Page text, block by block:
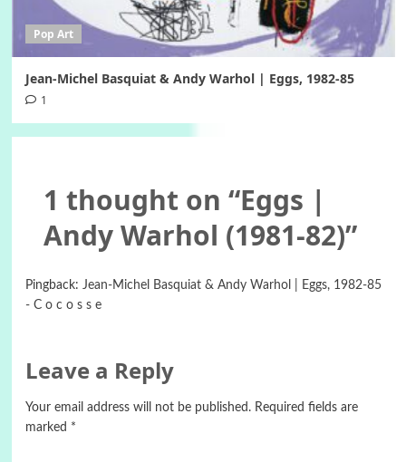
Pop Art
Jean-Michel Basquiat & Andy Warhol | Eggs, 1982-85
1
1 thought on “Eggs |
Andy Warhol (1981-82)”
Pingback: Jean-Michel Basquiat & Andy Warhol | Eggs, 1982-85
- C o c o s s e
Leave a Reply
Your email address will not be published. Required fields are
marked *